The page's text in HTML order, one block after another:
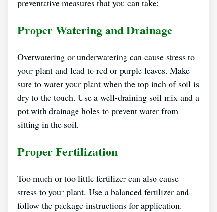
preventative measures that you can take:
Proper Watering and Drainage
Overwatering or underwatering can cause stress to
your plant and lead to red or purple leaves. Make
sure to water your plant when the top inch of soil is
dry to the touch. Use a well-draining soil mix and a
pot with drainage holes to prevent water from
sitting in the soil.
Proper Fertilization
Too much or too little fertilizer can also cause
stress to your plant. Use a balanced fertilizer and
follow the package instructions for application.